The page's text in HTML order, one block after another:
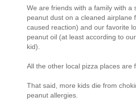
We are friends with a family with a
peanut dust on a cleaned airplane
caused reaction) and our favorite
peanut oil (at least according to
kid).
All the other local pizza places are
That said, more kids die from
peanut allergies.